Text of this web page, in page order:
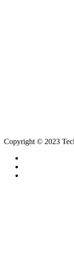
Copyright © 2023